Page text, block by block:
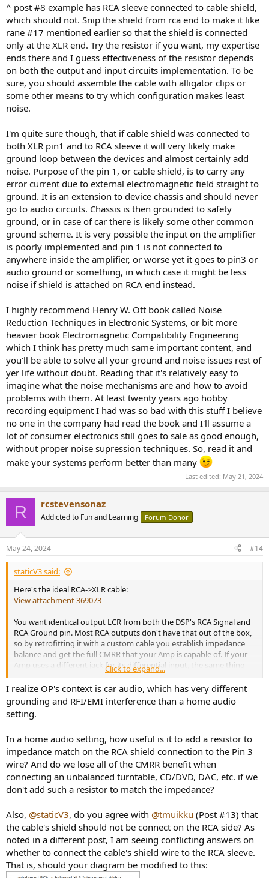
^ post #8 example has RCA sleeve connected to cable shield,
which should not. Snip the shield from rca end to make it like
rane #17 mentioned earlier so that the shield is connected
only at the XLR end. Try the resistor if you want, my expertise
ends there and I guess effectiveness of the resistor depends
on both the output and input circuits implementation. To be
sure, you should assemble the cable with alligator clips or
some other means to try which configuration makes least
noise.
I'm quite sure though, that if cable shield was connected to
both XLR pin1 and to RCA sleeve it will very likely make
ground loop between the devices and almost certainly add
noise. Purpose of the pin 1, or cable shield, is to carry any
error current due to external electromagnetic field straight to
ground. It is an extension to device chassis and should never
go to audio circuits. Chassis is then grounded to safety
ground, or in case of car there is likely some other common
ground scheme. It is very possible the input on the amplifier
is poorly implemented and pin 1 is not connected to
anywhere inside the amplifier, or worse yet it goes to pin3 or
audio ground or something, in which case it might be less
noise if shield is attached on RCA end instead.
I highly recommend Henry W. Ott book called Noise
Reduction Techniques in Electronic Systems, or bit more
heavier book Electromagnetic Compatibility Engineering
which I think has pretty much same important content, and
you'll be able to solve all your ground and noise issues rest of
yer life without doubt. Reading that it's relatively easy to
imagine what the noise mechanisms are and how to avoid
problems with them. At least twenty years ago hobby
recording equipment I had was so bad with this stuff I believe
no one in the company had read the book and I'll assume a
lot of consumer electronics still goes to sale as good enough,
without proper noise supression techniques. So, read it and
make your systems perform better than many
Last edited: May 21, 2024
R rcstevensonaz
Addicted to Fun and Learning Forum Donor
May 24, 2024 #14
staticV3 said:
Here's the ideal RCA->XLR cable:
View attachment 369073
You want identical output LCR from both the DSP's RCA Signal and
RCA Ground pin. Most RCA outputs don't have that out of the box,
so by retrofitting it with a custom cable you establish impedance
balance and get the full CMRR that your Amp is capable of. If your
Amp uses a different jack for its differential input, the same thing
applies.
Click to expand...
I realize OP's context is car audio, which has very different
grounding and RFI/EMI interference than a home audio
setting.
In a home audio setting, how useful is it to add a resistor to
impedance match on the RCA shield connection to the Pin 3
wire? And do we lose all of the CMRR benefit when
connecting an unbalanced turntable, CD/DVD, DAC, etc. if we
don't add such a resistor to match the impedance?
Also, @staticV3, do you agree with @tmuikku (Post #13) that
the cable's shield should not be connect on the RCA side? As
noted in a different post, I am seeing conflicting answers on
whether to connect the cable's shield wire to the RCA sleeve.
That is, should your diagram be modified to this: